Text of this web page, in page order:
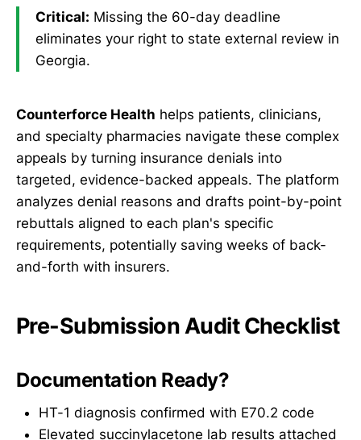
Critical: Missing the 60-day deadline
eliminates your right to state external review in
Georgia.
Counterforce Health helps patients, clinicians,
and specialty pharmacies navigate these complex
appeals by turning insurance denials into
targeted, evidence-backed appeals. The platform
analyzes denial reasons and drafts point-by-point
rebuttals aligned to each plan's specific
requirements, potentially saving weeks of back-
and-forth with insurers.
Pre-Submission Audit Checklist
Documentation Ready?
HT-1 diagnosis confirmed with E70.2 code
Elevated succinylacetone lab results attached